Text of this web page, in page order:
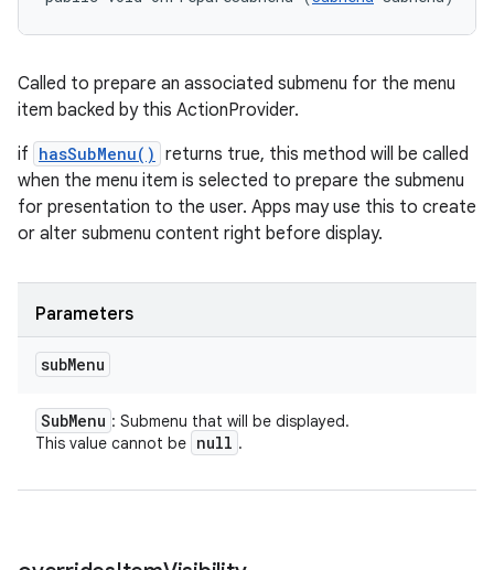
Called to prepare an associated submenu for the menu
item backed by this ActionProvider.
if hasSubMenu() returns true, this method will be called
when the menu item is selected to prepare the submenu
for presentation to the user. Apps may use this to create
or alter submenu content right before display.
Parameters
subMenu
SubMenu : Submenu that will be displayed.
This value cannot be null .